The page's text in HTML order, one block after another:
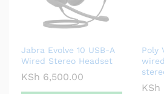
Jabra Evolve 10 USB-A
Wired Stereo Headset
KSh 6,500.00
Poly
KSh